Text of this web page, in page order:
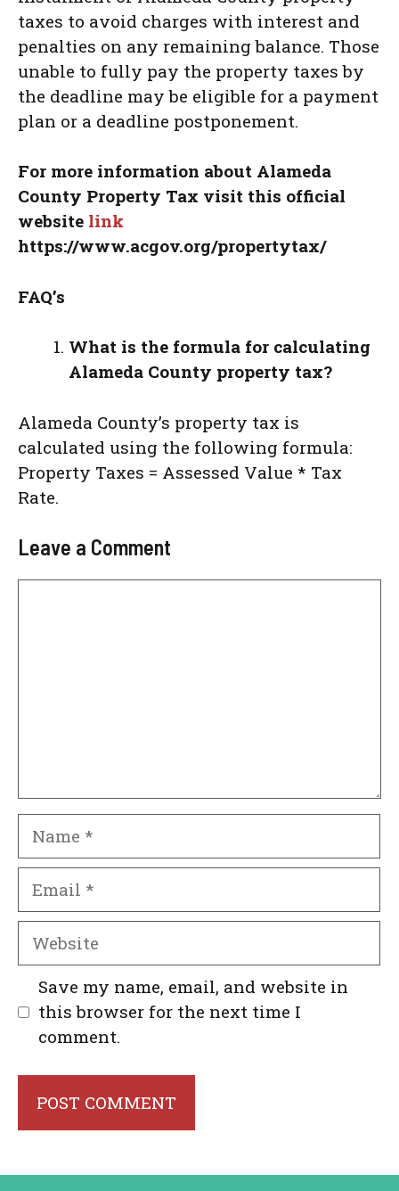
taxes to avoid charges with interest and
penalties on any remaining balance. Those
unable to fully pay the property taxes by
the deadline may be eligible for a payment
plan or a deadline postponement.
For more information about Alameda
County Property Tax visit this official
website link
https://www.acgov.org/propertytax/
FAQ’s
What is the formula for calculating
Alameda County property tax?
Alameda County’s property tax is
calculated using the following formula:
Property Taxes = Assessed Value * Tax
Rate.
Leave a Comment
Name
Email
Website
Save my name, email, and website in
this browser for the next time I
comment.